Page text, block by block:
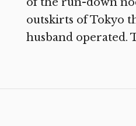
outskirts of Tokyo
husband operated.